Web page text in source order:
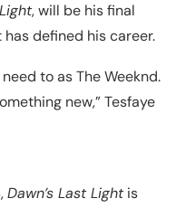
, will be his final
defined his career.
to as The Weeknd.
new,” Tesfaye
Dawn’s Last Lightis